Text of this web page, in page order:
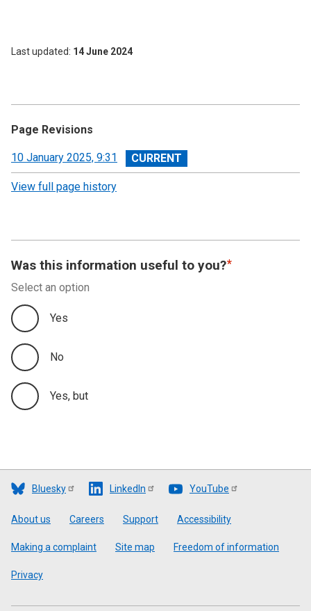
Last updated 14 June 2024
Page Revisions
View
revision
10 January 2025, 9:31
View full page history
Was this information useful to you?
Select an option
Yes
No
Yes, but
Bluesky LinkedIn YouTube
Footer
About us Careers Support Accessibility
Making a complaint Site map Freedom of information
Privacy